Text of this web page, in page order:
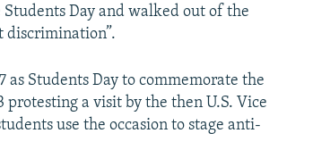
Day and walked out of the
discrimination”.
Students Day to commemorate the
a visit by the then U.S. Vice
use the occasion to stage anti-